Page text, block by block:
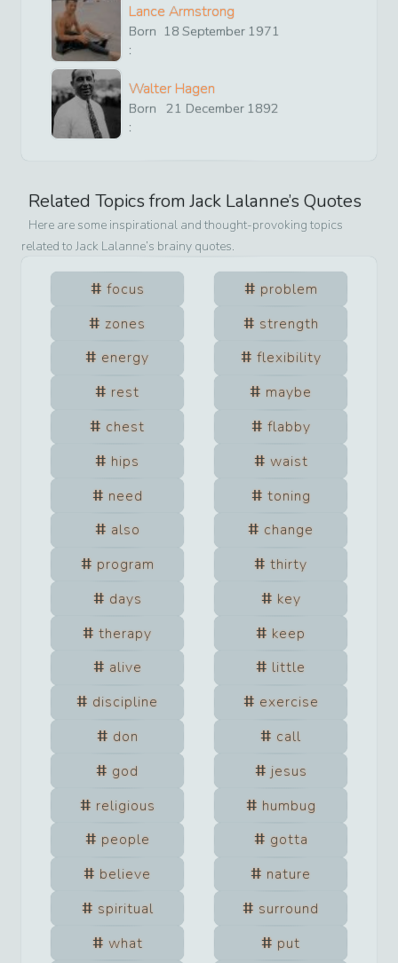
Lance Armstrong
Born
:
18 September 1971
Walter Hagen
Born
:
21 December 1892
Related Topics fromJack Lalanne’s Quotes
Here are some inspirational and thought-provoking topics
related to Jack Lalanne’s brainy quotes.
focus
problem
zones
strength
energy
flexibility
rest
maybe
chest
flabby
hips
waist
need
toning
also
change
program
thirty
days
key
therapy
keep
alive
little
discipline
exercise
don
call
god
jesus
religious
humbug
people
gotta
believe
nature
spiritual
surround
what
put